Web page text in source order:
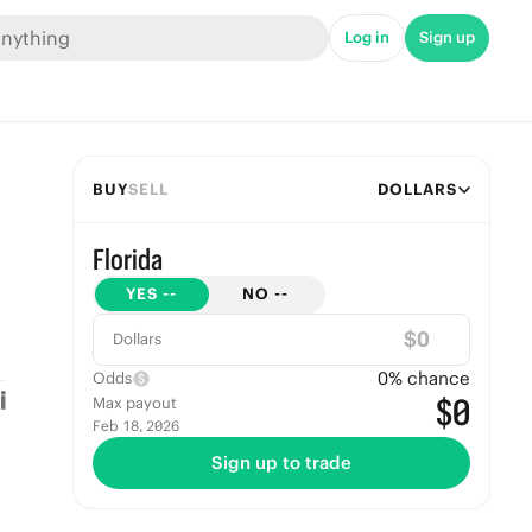
Log in Sign up
BUYSELL DOLLARS
Florida
YES -- NO --
Dollars $
Odds 0% chance
Max payout
Feb 18, 2026 $0
Sign up to trade